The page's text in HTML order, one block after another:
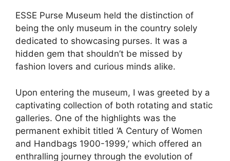
ESSE Purse Museum held the distinction of
being the only museum in the country solely
dedicated to showcasing purses. It was a
hidden gem that shouldn’t be missed by
fashion lovers and curious minds alike.
Upon entering the museum, I was greeted by a
captivating collection of both rotating and static
galleries. One of the highlights was the
permanent exhibit titled ‘A Century of Women
and Handbags 1900-1999,’ which offered an
enthralling journey through the evolution of